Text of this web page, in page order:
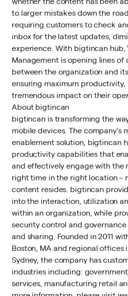
to larger mistakes down the
requiring customers to check
inbox for the latest updates,
experience. With bigtincan hub,
Management is opening lines
between the organization and
ensuring maximum productivity,
tremendous impact on their
About bigtincan
bigtincan is transforming the
mobile devices. The company’s
enablement solution, bigtincan
productivity capabilities that
and effectively engage with the
right time in the right location –
content resides. bigtincan
into the interaction, utilization
within an organization, while
security control and
and sharing. Founded in 2011
Boston, MA and regional offices
Sydney, the company has
industries including:
services, manufacturing retail